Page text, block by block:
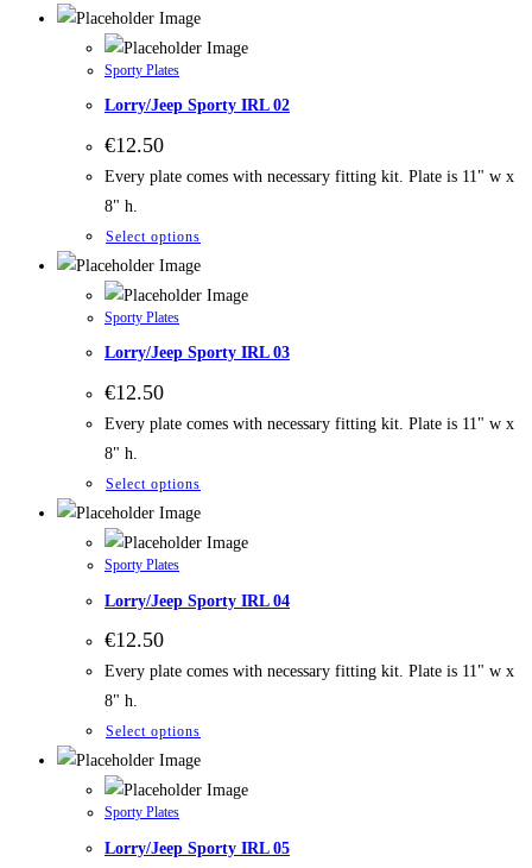
Sporty Plates
Lorry/Jeep Sporty IRL 02
€12.50
Every plate comes with necessary fitting kit. Plate is 11" w x
8" h.
Select options
Sporty Plates
Lorry/Jeep Sporty IRL 03
€12.50
Every plate comes with necessary fitting kit. Plate is 11" w x
8" h.
Select options
Sporty Plates
Lorry/Jeep Sporty IRL 04
€12.50
Every plate comes with necessary fitting kit. Plate is 11" w x
8" h.
Select options
Sporty Plates
Lorry/Jeep Sporty IRL 05